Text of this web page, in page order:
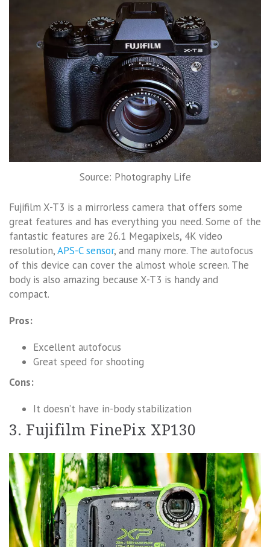
Source: Photography Life
Fujifilm X-T3 is a mirrorless camera that offers some
great features and has everything you need. Some of the
fantastic features are 26.1 Megapixels, 4K video
resolution,APS-C sensor, and many more. The autofocus
of this device can cover the almost whole screen. The
body is also amazing because X-T3 is handy and
compact.
Pros:
Excellent autofocus
Great speed for shooting
Cons:
It doesn’t have in-body stabilization
3. Fujifilm FinePix XP130